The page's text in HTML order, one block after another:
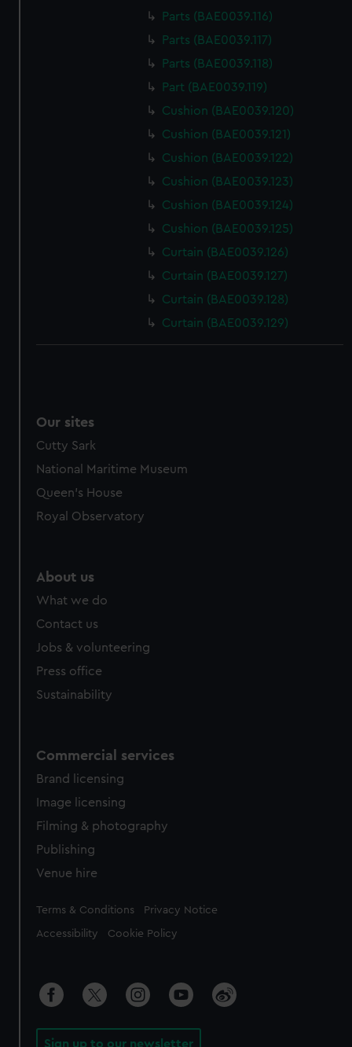
Parts (BAE0039.116)
Parts (BAE0039.117)
Parts (BAE0039.118)
Part (BAE0039.119)
Cushion (BAE0039.120)
Cushion (BAE0039.121)
Cushion (BAE0039.122)
Cushion (BAE0039.123)
Cushion (BAE0039.124)
Cushion (BAE0039.125)
Curtain (BAE0039.126)
Curtain (BAE0039.127)
Curtain (BAE0039.128)
Curtain (BAE0039.129)
Our sites
Cutty Sark
National Maritime Museum
Queen's House
Royal Observatory
About us
What we do
Contact us
Jobs & volunteering
Press office
Sustainability
Commercial services
Brand licensing
Image licensing
Filming & photography
Publishing
Venue hire
Legal
Terms & Conditions Privacy Notice
Accessibility Cookie Policy
Sign up to our newsletter